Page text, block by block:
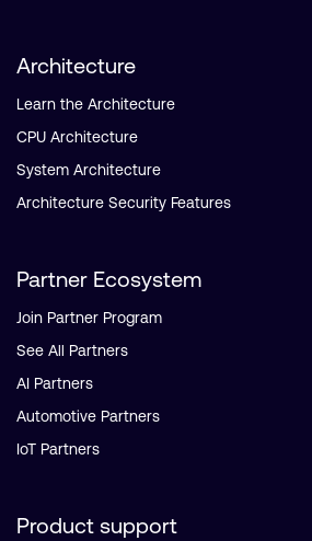
Architecture
Learn the Architecture
CPU Architecture
System Architecture
Architecture Security Features
Partner Ecosystem
Join Partner Program
See All Partners
AI Partners
Automotive Partners
IoT Partners
Product support